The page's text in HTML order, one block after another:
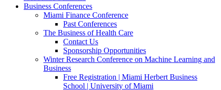
Business Conferences
Miami Finance Conference
Past Conferences
The Business of Health Care
Contact Us
Sponsorship Opportunities
Winter Research Conference on Machine Learning and
Business
Free Registration | Miami Herbert Business
School | University of Miami